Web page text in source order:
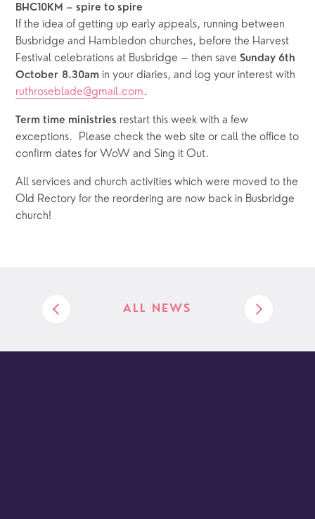
BHC10KM – spire to spire
If the idea of getting up early appeals, running between
Busbridge and Hambledon churches, before the Harvest
Festival celebrations at Busbridge – then save Sunday 6th
October 8.30am
ruthroseblade@gmail.com.
Term time ministries restart this week with a few
exceptions.  Please check the web site or call the office to
confirm dates for WoW and Sing it Out.
All services and church activities which were moved to the
Old Rectory for the reordering are now back in Busbridge
church!
ALL NEWS